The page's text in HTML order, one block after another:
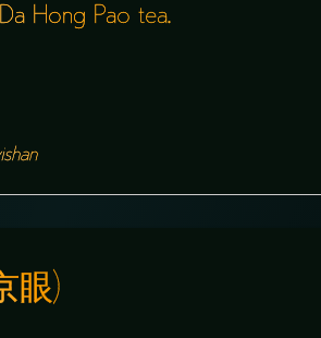
Hong Pao tea.
眼)